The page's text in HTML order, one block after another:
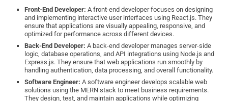
Front-End Developer:A front-end developer focuses on designing
and implementing interactive user interfaces using React.js. They
ensure that applications are visually appealing, responsive, and
optimized for performance across different devices.
Back-End Developer:A back-end developer manages server-side
logic, database operations, and API integrations using Node.js and
Express.js. They ensure that web applications run smoothly by
handling authentication, data processing, and overall functionality.
Software Engineer:A software engineer develops scalable web
solutions using the MERN stack to meet business requirements.
They design, test, and maintain applications while optimizing